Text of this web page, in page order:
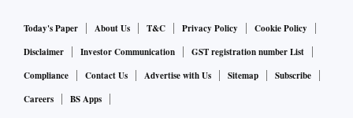
Today's Paper About Us T&C Privacy Policy
Cookie Policy
Disclaimer
Investor Communication
GST registration number List
Compliance
Contact Us Advertise with Us Sitemap
Subscribe
Careers
BS Apps